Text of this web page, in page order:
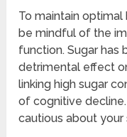
To maintain optimal
be mindful of the
function. Sugar has
detrimental effect
linking high sugar
of cognitive decline.
cautious about your